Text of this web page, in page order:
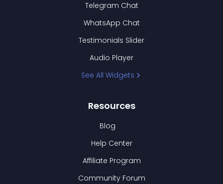
Telegram Chat
WhatsApp Chat
Testimonials Slider
Audio Player
See All Widgets
Resources
Blog
Help Center
Affiliate Program
Community Forum